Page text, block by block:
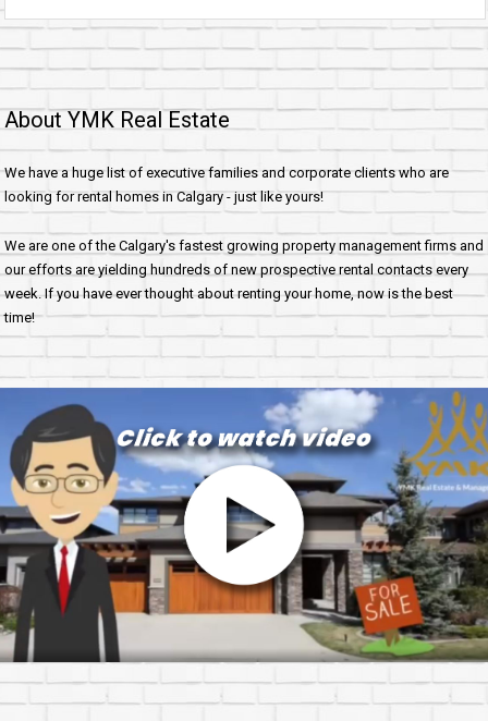
About YMK Real Estate
We have a huge list of executive families and corporate clients who are
looking for rental homes in Calgary - just like yours!
We are one of the Calgary's fastest growing property management firms and
our efforts are yielding hundreds of new prospective rental contacts every
week. If you have ever thought about renting your home, now is the best
time!